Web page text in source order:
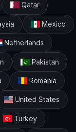
Qatar
Mexico
Netherlands
Pakistan
Romania
United States
Turkey